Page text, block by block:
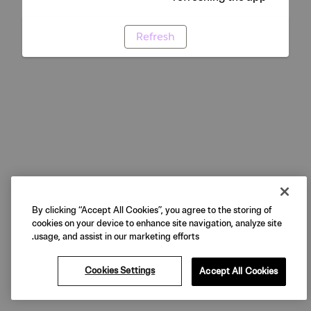
Refresh
By clicking “Accept All Cookies”, you agree to the storing of
cookies on your device to enhance site navigation, analyze site
usage, and assist in our marketing efforts.
Cookies Settings Accept All Cookies